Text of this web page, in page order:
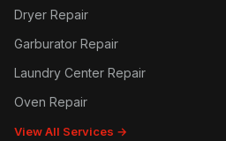
Dryer Repair
Garburator Repair
Laundry Center Repair
Oven Repair
View All Services →